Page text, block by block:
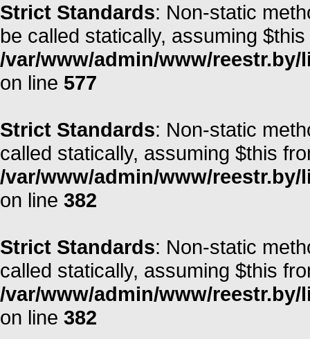
Strict Standards: Non-static
be called statically, assuming
/var/www/admin/www/
on line 577
Strict Standards: Non-static
called statically, assuming $this
/var/www/admin/www/
on line 382
Strict Standards: Non-static
called statically, assuming $this
/var/www/admin/www/
on line 382